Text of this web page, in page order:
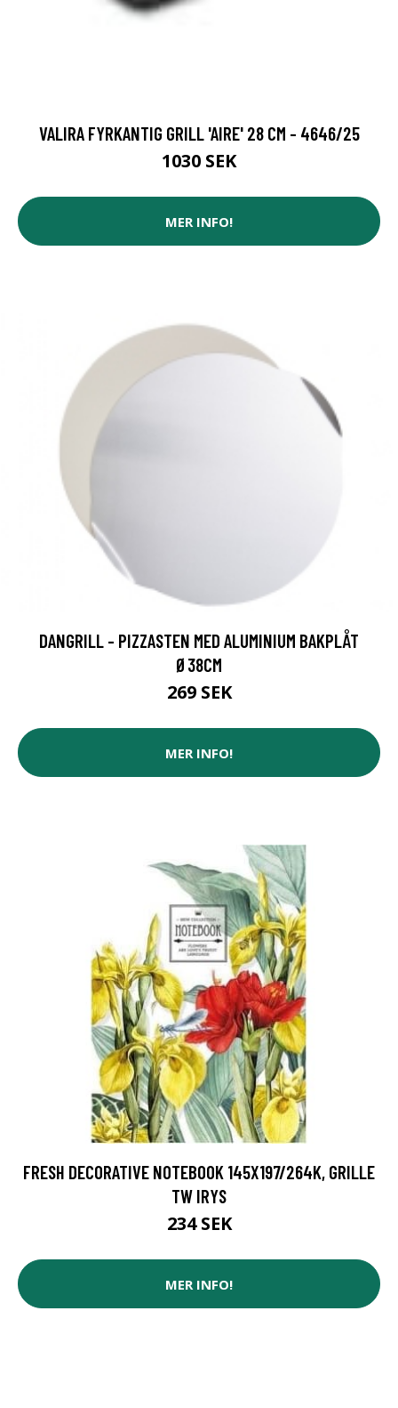
VALIRA FYRKANTIG GRILL 'AIRE' 28 CM - 4646/25
1030 SEK
MER INFO!
DANGRILL - PIZZASTEN MED ALUMINIUM BAKPLÅT
Ø38CM
269 SEK
MER INFO!
FRESH DECORATIVE NOTEBOOK 145X197/264K, GRILLE
TW IRYS
234 SEK
MER INFO!